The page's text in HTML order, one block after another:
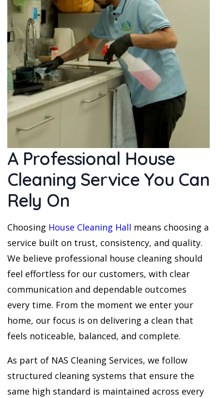
A Professional House
Cleaning Service You Can
Rely On
Choosing House Cleaning Hall means choosing a
service built on trust, consistency, and quality.
We believe professional house cleaning should
feel effortless for our customers, with clear
communication and dependable outcomes
every time. From the moment we enter your
home, our focus is on delivering a clean that
feels noticeable, balanced, and complete.
As part of NAS Cleaning Services, we follow
structured cleaning systems that ensure the
same high standard is maintained across every